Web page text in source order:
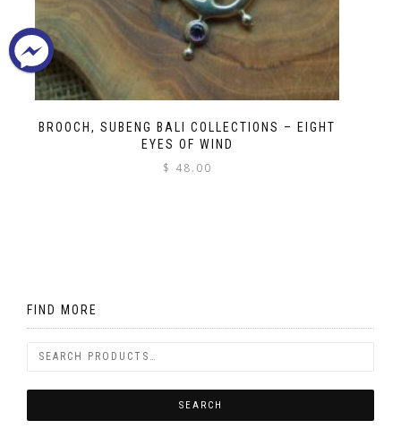
BROOCH, SUBENG BALI COLLECTIONS – EIGHT
EYES OF WIND
$ 48.00
FIND MORE